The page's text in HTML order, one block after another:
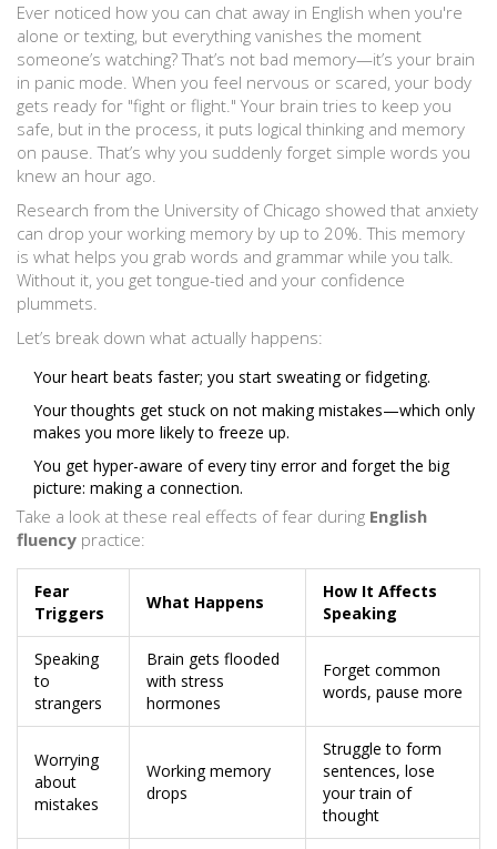
Ever noticed how you can chat away in English when you're
alone or texting, but everything vanishes the moment
someone’s watching? That’s not bad memory—it’s your brain
in panic mode. When you feel nervous or scared, your body
gets ready for "fight or flight." Your brain tries to keep you
safe, but in the process, it puts logical thinking and memory
on pause. That’s why you suddenly forget simple words you
knew an hour ago.
Research from the University of Chicago showed that anxiety
can drop your working memory by up to 20%. This memory
is what helps you grab words and grammar while you talk.
Without it, you get tongue-tied and your confidence
plummets.
Let’s break down what actually happens:
Your heart beats faster; you start sweating or fidgeting.
Your thoughts get stuck on not making mistakes—which only
makes you more likely to freeze up.
You get hyper-aware of every tiny error and forget the big
picture: making a connection.
Take a look at these real effects of fear during English
fluency practice:
Fear
Triggers
What Happens
How It Affects
Speaking
Speaking
to
strangers
Brain gets flooded
with stress
hormones
Forget common
words, pause more
Worrying
about
mistakes
Working memory
drops
Struggle to form
sentences, lose
your train of
thought